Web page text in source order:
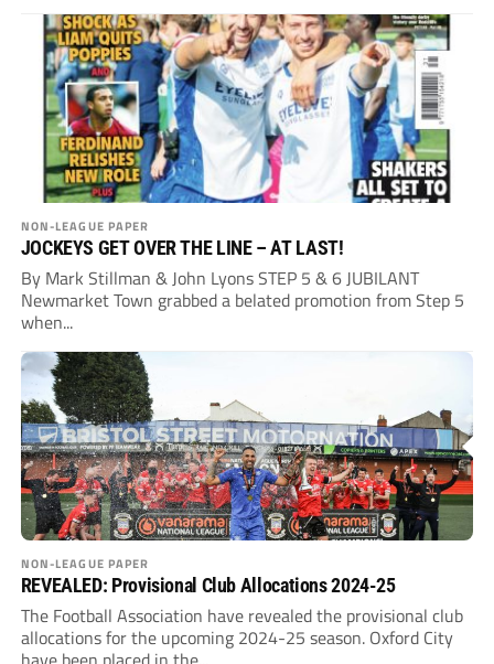
NON-LEAGUE PAPER
JOCKEYS GET OVER THE LINE – AT LAST!
By Mark Stillman & John Lyons STEP 5 & 6 JUBILANT
Newmarket Town grabbed a belated promotion from Step 5
when...
NON-LEAGUE PAPER
REVEALED: Provisional Club Allocations 2024-25
The Football Association have revealed the provisional club
allocations for the upcoming 2024-25 season. Oxford City